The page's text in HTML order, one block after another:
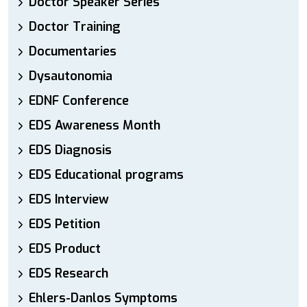
Doctor Training
Documentaries
Dysautonomia
EDNF Conference
EDS Awareness Month
EDS Diagnosis
EDS Educational programs
EDS Interview
EDS Petition
EDS Product
EDS Research
Ehlers-Danlos Symptoms